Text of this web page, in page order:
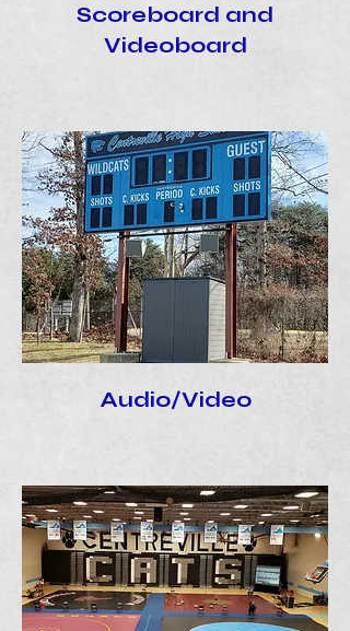
Scoreboard and
Videoboard
Audio/Video